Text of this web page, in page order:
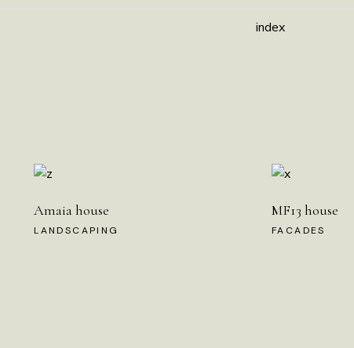
index
Amaia house
LANDSCAPING
MF13 house
FACADES